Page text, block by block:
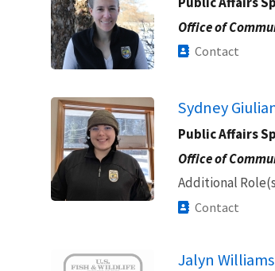
Office of
Contact
Sydney
Public Affairs
Office of
Additional
Contact
Image Jalyn Williams